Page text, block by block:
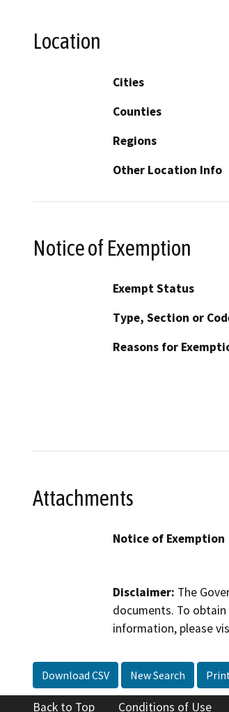
Location
Cities
Counties
Regions
Other Location Info
Notice of Exemption
Exempt Status
Type, Section or
Reasons for
Attachments
Notice of Exemption
Disclaimer: The
documents. To
information, please
Download CSV New Search
Back to Top Conditions of Use